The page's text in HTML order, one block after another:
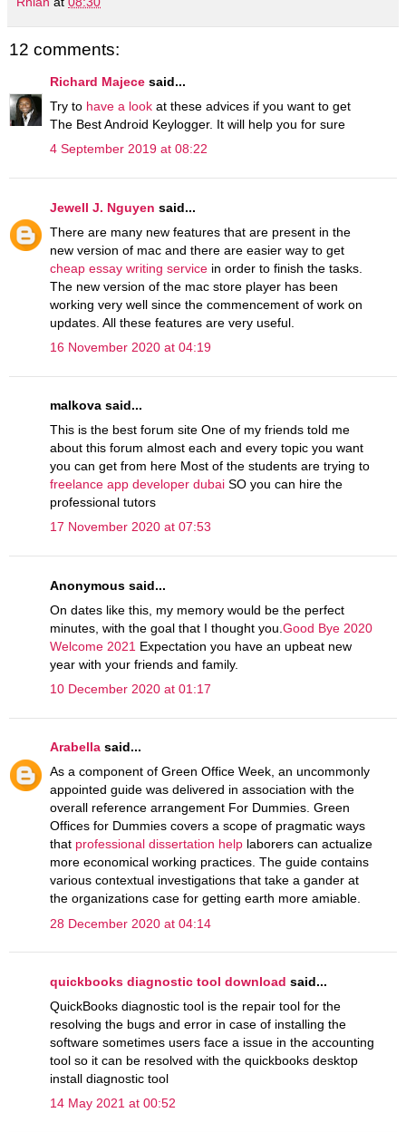
12 comments:
Richard Majece said...
Try to have a look at these advices if you want to get
The Best Android Keylogger. It will help you for sure
4 September 2019 at 08:22
Jewell J. Nguyen said...
There are many new features that are present in the
new version of mac and there are easier way to get
cheap essay writing service in order to finish the tasks.
The new version of the mac store player has been
working very well since the commencement of work on
updates. All these features are very useful.
16 November 2020 at 04:19
malkova said...
This is the best forum site One of my friends told me
about this forum almost each and every topic you want
you can get from here Most of the students are trying to
freelance app developer dubai SO you can hire the
professional tutors
17 November 2020 at 07:53
Anonymous said...
On dates like this, my memory would be the perfect
minutes, with the goal that I thought you. Good Bye 2020
Welcome 2021 Expectation you have an upbeat new
year with your friends and family.
10 December 2020 at 01:17
Arabella said...
As a component of Green Office Week, an uncommonly
appointed guide was delivered in association with the
overall reference arrangement For Dummies. Green
Offices for Dummies covers a scope of pragmatic ways
that professional dissertation help laborers can actualize
more economical working practices. The guide contains
various contextual investigations that take a gander at
the organizations case for getting earth more amiable.
28 December 2020 at 04:14
quickbooks diagnostic tool download said...
QuickBooks diagnostic tool is the repair tool for the
resolving the bugs and error in case of installing the
software sometimes users face a issue in the accounting
tool so it can be resolved with the quickbooks desktop
install diagnostic tool
14 May 2021 at 00:52